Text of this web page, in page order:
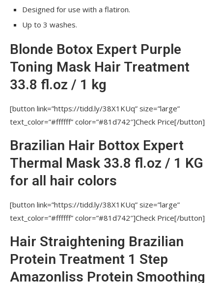
Conditioner Set 16.9 fl.oz
Amazonliss Smoothing Treatment
FAQs prose hair with personal care
What is Nutree US?
Are Nutree Professionals 100% Brazilian?
Are the Nutree US Amazonliss products
professionally used?
Is it easy to use prose hair products for
personal care?
Common Questions
KERATIN AND BOTOX FOR HAIR IN NUTREE
PRODUCTS?
BRAZILIAN STRAIGHTENING AND BOTTOX EXPERT
RESTORATION PROCEDURES?
CLIENT HAS BRITTLE, DRY, BLEACHED AND
Designed for use with a flatiron.
Up to 3 washes.
Blonde Botox Expert Purple
Toning Mask Hair Treatment
33.8 fl.oz / 1 kg
[button link=”https://tidd.ly/38X1KUq” size=”large”
text_color=”#ffffff” color=”#81d742″]Check Price[/button]
Brazilian Hair Bottox Expert
Thermal Mask 33.8 fl.oz / 1 KG
for all hair colors
[button link=”https://tidd.ly/38X1KUq” size=”large”
text_color=”#ffffff” color=”#81d742″]Check Price[/button]
Hair Straightening Brazilian
Protein Treatment 1 Step
Amazonliss Protein Smoothing